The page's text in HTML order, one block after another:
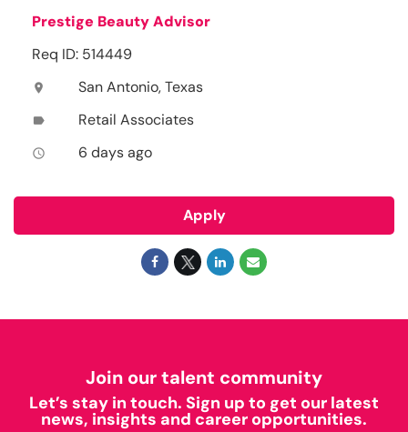
Prestige Beauty Advisor
Req ID: 514449
location_on San Antonio, Texas
label Retail Associates
access_time 6 days ago
Apply
Join our talent community
Let’s stay in touch. Sign up to get our latest
news, insights and career opportunities.